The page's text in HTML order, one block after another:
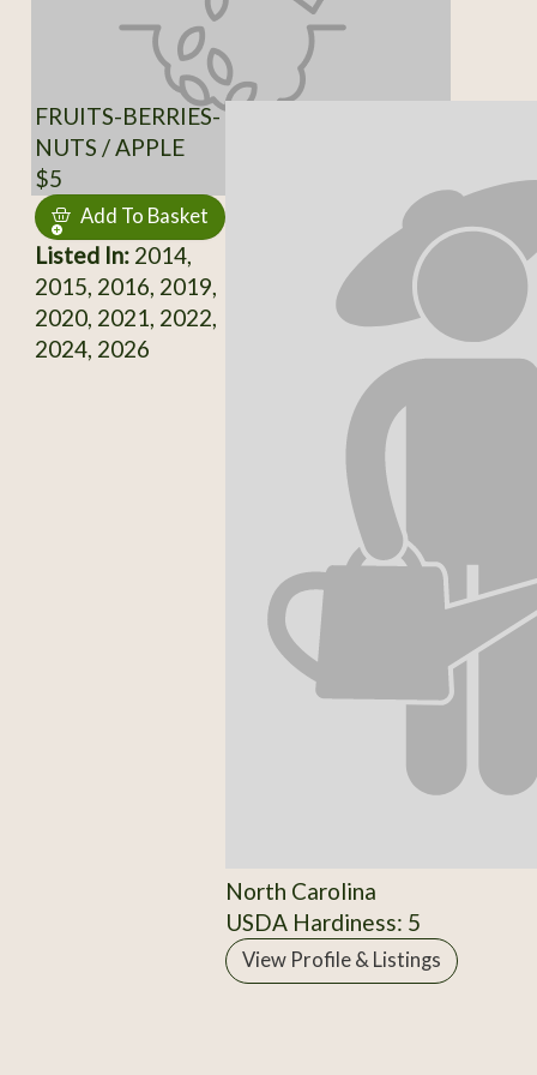
FRUITS-BERRIES-
NUTS / APPLE
$5
Add To Basket
Listed In:2014,
2015, 2016, 2019,
2020, 2021, 2022,
2024, 2026
North Carolina
USDA Hardiness: 5
View Profile & Listings